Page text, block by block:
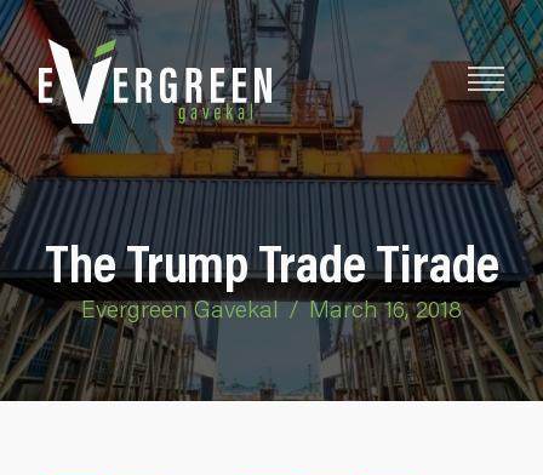
The Trump Trade Tirade
Evergreen Gavekal / March 16, 2018